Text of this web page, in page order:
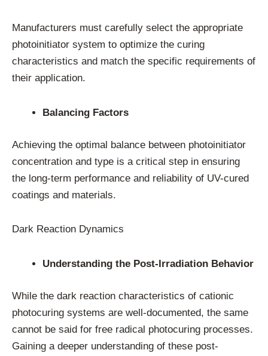
Manufacturers must carefully select the appropriate
photoinitiator system to optimize the curing
characteristics and match the specific requirements of
their application.
Balancing Factors
Achieving the optimal balance between photoinitiator
concentration and type is a critical step in ensuring
the long-term performance and reliability of UV-cured
coatings and materials.
Dark Reaction Dynamics
Understanding the Post-Irradiation Behavior
While the dark reaction characteristics of cationic
photocuring systems are well-documented, the same
cannot be said for free radical photocuring processes.
Gaining a deeper understanding of these post-